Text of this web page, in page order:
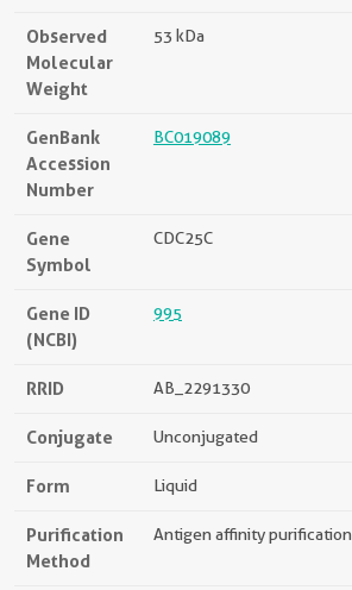
Observed
Molecular
Weight
53 kDa
GenBank
Accession
Number
BC019089
Gene
Symbol
CDC25C
Gene ID
(NCBI)
995
RRID AB_2291330
Conjugate Unconjugated
Form Liquid
Purification
Method
Antigen affinity purification